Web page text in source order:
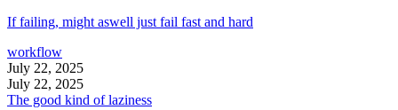
If failing, might aswell just fail fast and hard
workflow
July 22, 2025
July 22, 2025
The good kind of laziness